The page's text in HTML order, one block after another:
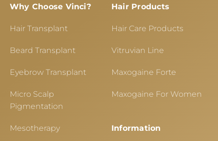
Why Choose Vinci?
Hair Transplant
Beard Transplant
Eyebrow Transplant
Micro Scalp
Pigmentation
Mesotherapy
Hair Products
Hair Care Products
Vitruvian Line
Maxogaine Forte
Maxogaine For Women
Information